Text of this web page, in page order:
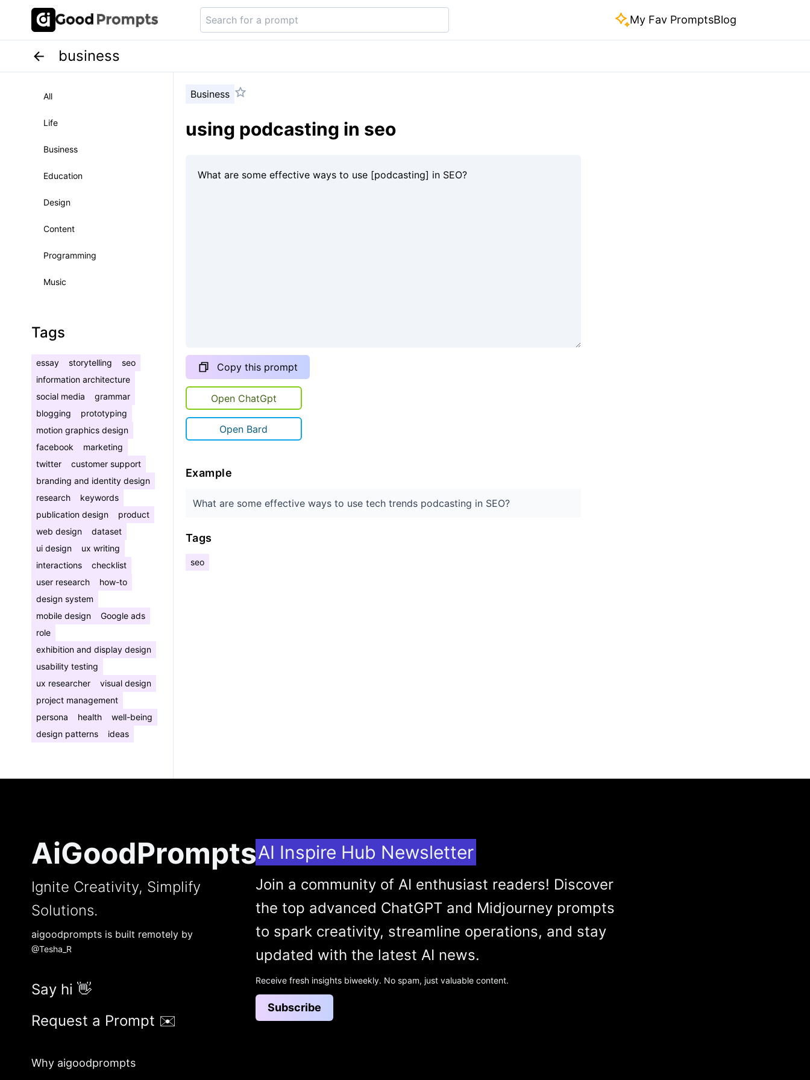
My Fav PromptsBlog
business
All
Life
Business
Education
Design
Content
Programming
Music
Tags
essay storytelling
seo
information architecture
social media
grammar
blogging
prototyping
motion graphics design
facebook
marketing
twitter
customer support
branding and identity design
research
keywords
publication design
product
web design
dataset
ui design
ux writing
interactions
checklist
user research
how-to
design system
mobile design
Google ads
role
exhibition and display design
usability testing
ux researcher
visual design
project management
persona
health
well-being
design patterns
ideas
Business
using podcasting in seo
Copy this prompt
Open ChatGpt
Open Bard
Example
What are some effective ways to use tech trends podcasting in SEO?
Tags
seo
AiGoodPrompts
Ignite Creativity, Simplify
Solutions.
aigoodprompts is built remotely by
@Tesha_R
Say hi 👋
Request a Prompt ✉️
Why aigoodprompts
AI Inspire Hub Newsletter
Join a community of AI enthusiast readers! Discover
the top advanced ChatGPT and Midjourney prompts
to spark creativity, streamline operations, and stay
updated with the latest AI news.
Receive fresh insights biweekly. No spam, just valuable content.
Subscribe